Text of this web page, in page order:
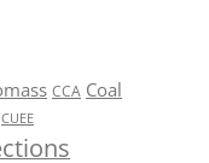
CCA Coal
CUEE